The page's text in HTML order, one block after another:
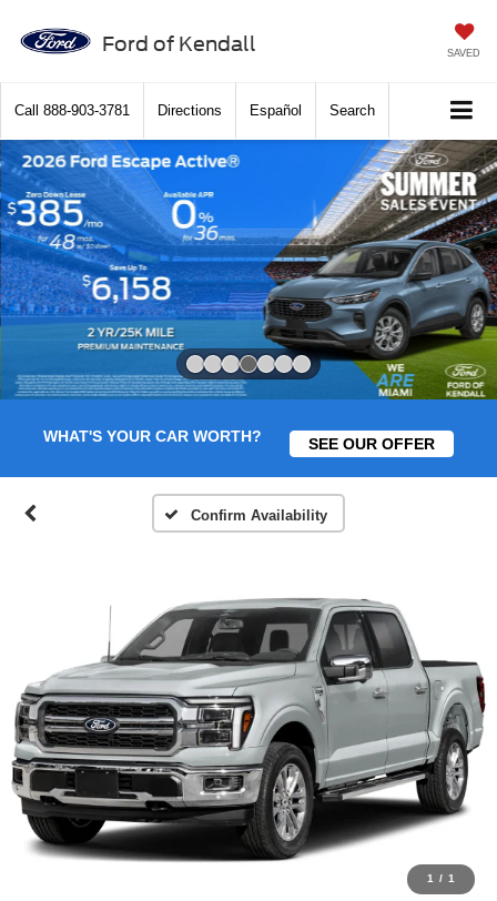
Ford of Kendall SAVED
Call 888-903-3781 Directions Español Search
WHAT'S YOUR CAR WORTH? SEE OUR OFFER
Confirm Availability
1 / 1